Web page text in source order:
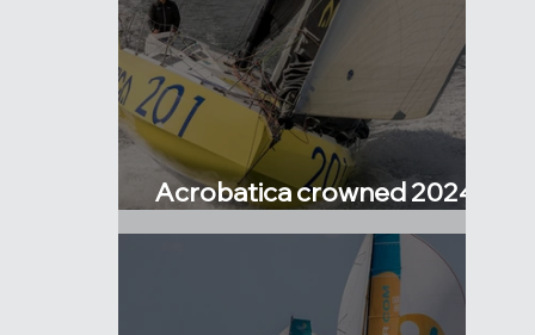
Acrobatica crowned 2024
Atlantic Cup Champions!